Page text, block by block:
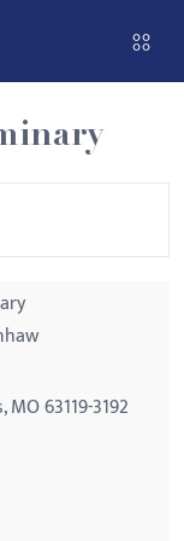
63119-3192